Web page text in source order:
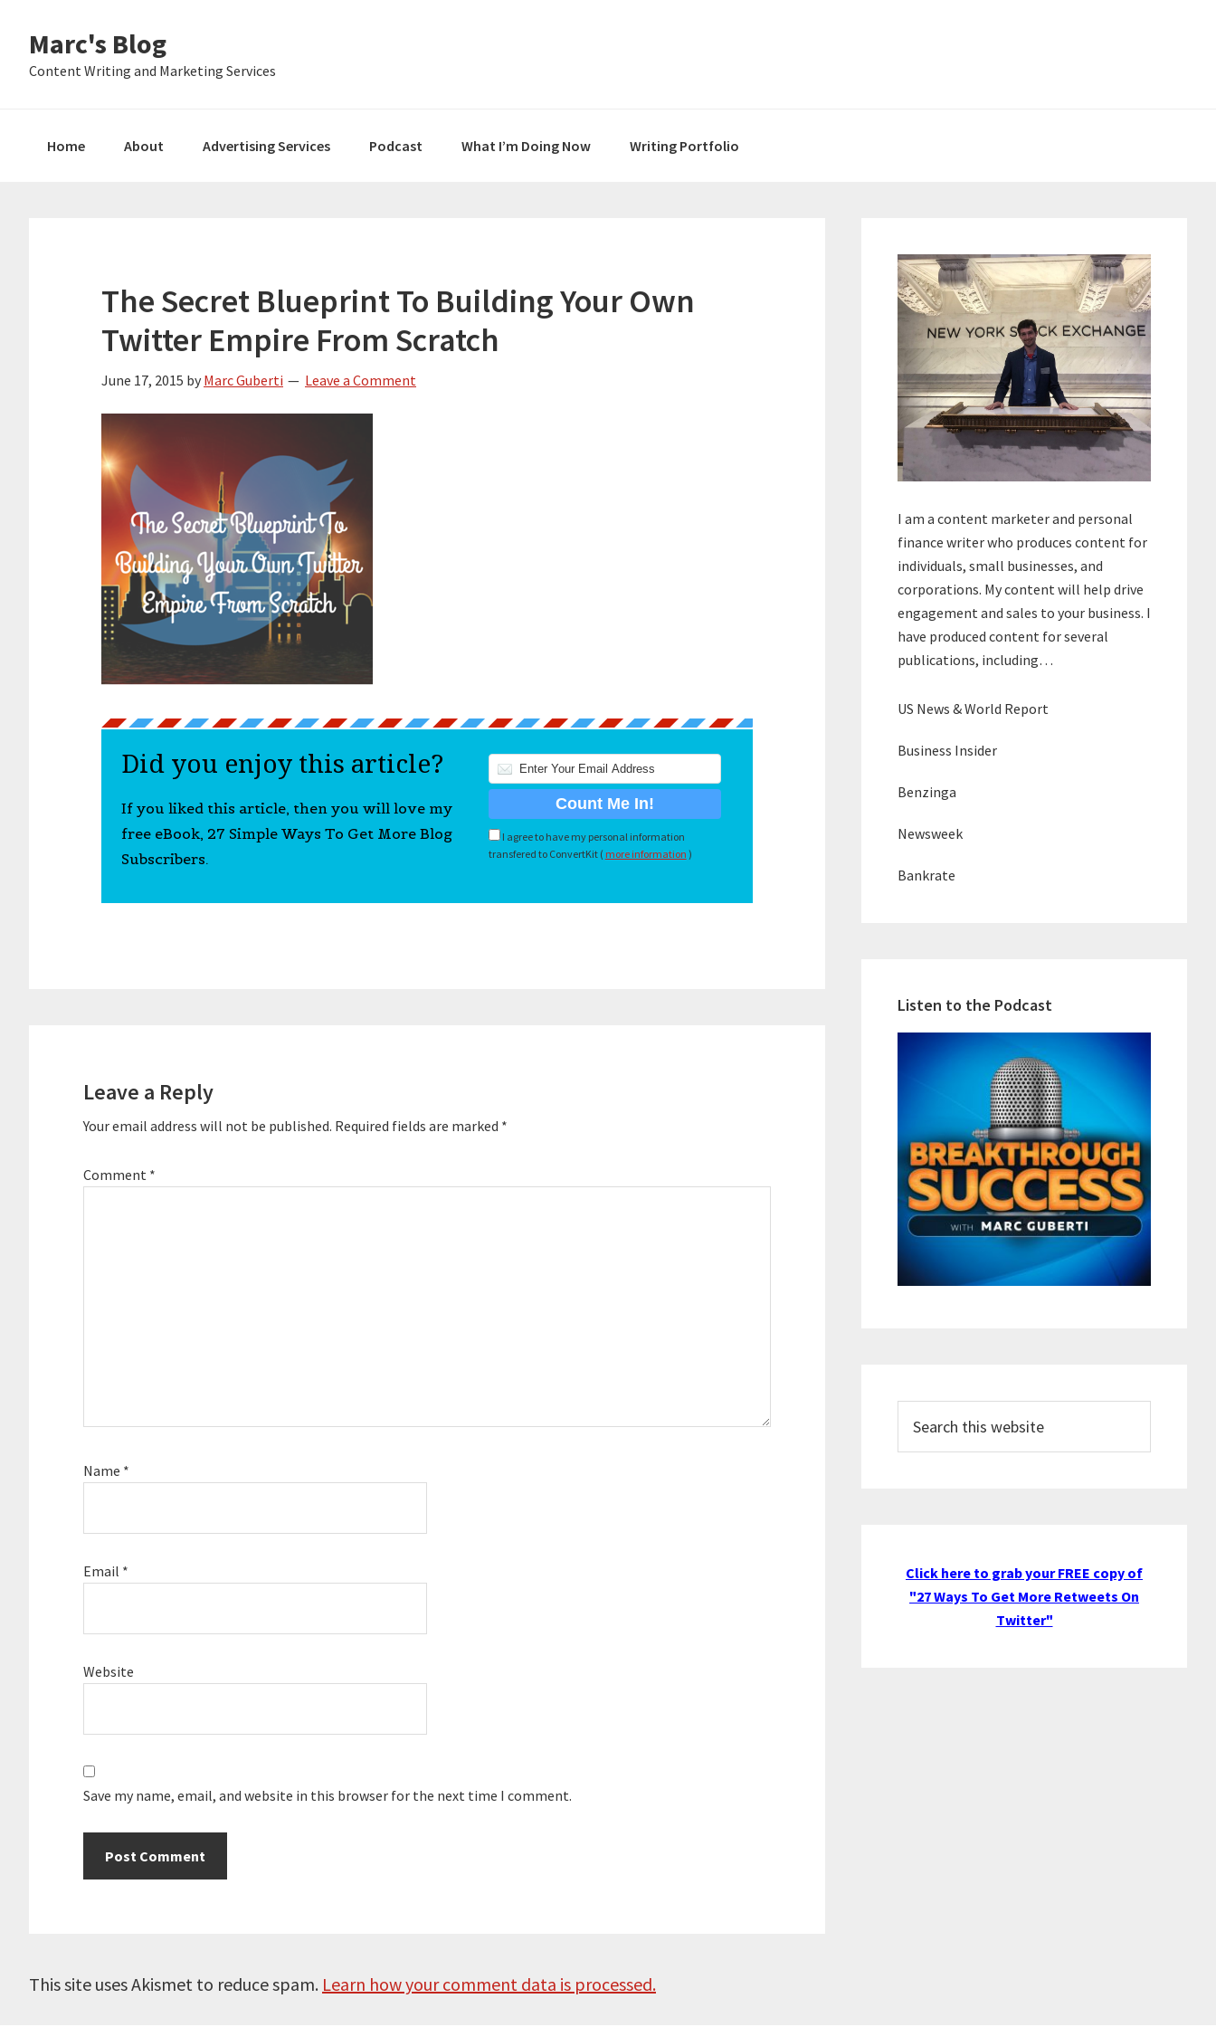
primary
main
primary
Marc's Blog
Content Writing and Marketing Services
Home About Advertising Services Podcast What I’m Doing Now Writing Portfolio
The Secret Blueprint To Building Your Own
Twitter Empire From Scratch
June 17, 2015 by Marc Guberti Leave a Comment
Did you enjoy this article?
If you liked this article, then you will love my
free eBook, 27 Simple Ways To Get More Blog
Subscribers.
I agree to have my personal information
transfered to ConvertKit ( more information )
Leave a Reply
Your email address will not be published. Required fields are marked *
Comment *
Name *
Email *
Website
Save my name, email, and website in this browser for the next time I comment.
This site uses Akismet to reduce spam. Learn how your comment data is processed.
Sidebar
I am a content marketer and personal
finance writer who produces content for
individuals, small businesses, and
corporations. My content will help drive
engagement and sales to your business. I
have produced content for several
publications, including…
US News & World Report
Business Insider
Benzinga
Newsweek
Bankrate
Listen to the Podcast
this
website
Click here to grab your FREE copy of
"27 Ways To Get More Retweets On
Twitter"